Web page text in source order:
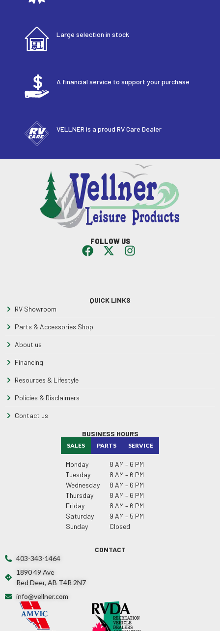
Large selection in stock
A financial service to support your purchase
VELLNER is a proud RV Care Dealer
QUICK LINKS
RV Showroom
Parts & Accessories Shop
About us
Financing
Resources & Lifestyle
Policies & Disclaimers
Contact us
BUSINESS HOURS
SALES PARTS SERVICE
Monday
8 AM – 6 PM
Tuesday
8 AM – 6 PM
Wednesday
8 AM – 6 PM
Thursday
8 AM – 6 PM
Friday
8 AM – 6 PM
Saturday
9 AM – 5 PM
Sunday
Closed
CONTACT
403-343-1464
1890 49 Ave
Red Deer, AB T4R 2N7
info@vellner.com
FOLLOW US